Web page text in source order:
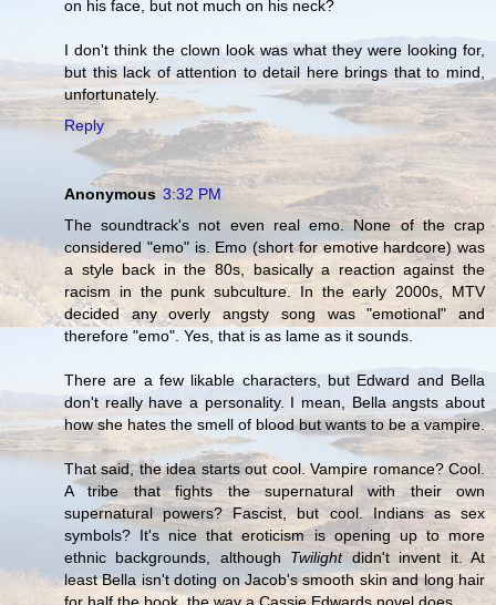
on his face, but not much on his neck?
I don't think the clown look was what they were looking for,
but this lack of attention to detail here brings that to mind,
unfortunately.
Reply
Anonymous 3:32 PM
The soundtrack's not even real emo. None of the crap
considered "emo" is. Emo (short for emotive hardcore) was
a style back in the 80s, basically a reaction against the
racism in the punk subculture. In the early 2000s, MTV
decided any overly angsty song was "emotional" and
therefore "emo". Yes, that is as lame as it sounds.
There are a few likable characters, but Edward and Bella
don't really have a personality. I mean, Bella angsts about
how she hates the smell of blood but wants to be a vampire.
That said, the idea starts out cool. Vampire romance? Cool.
A tribe that fights the supernatural with their own
supernatural powers? Fascist, but cool. Indians as sex
symbols? It's nice that eroticism is opening up to more
ethnic backgrounds, although Twilightdidn't invent it. At
least Bella isn't doting on Jacob's smooth skin and long hair